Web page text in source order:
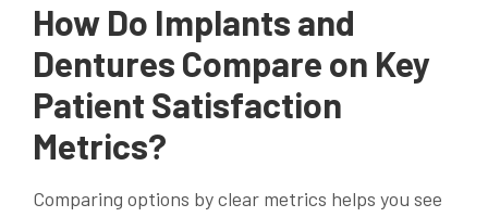
How Do Implants and
Dentures Compare on Key
Patient Satisfaction
Metrics?
Comparing options by clear metrics helps you see